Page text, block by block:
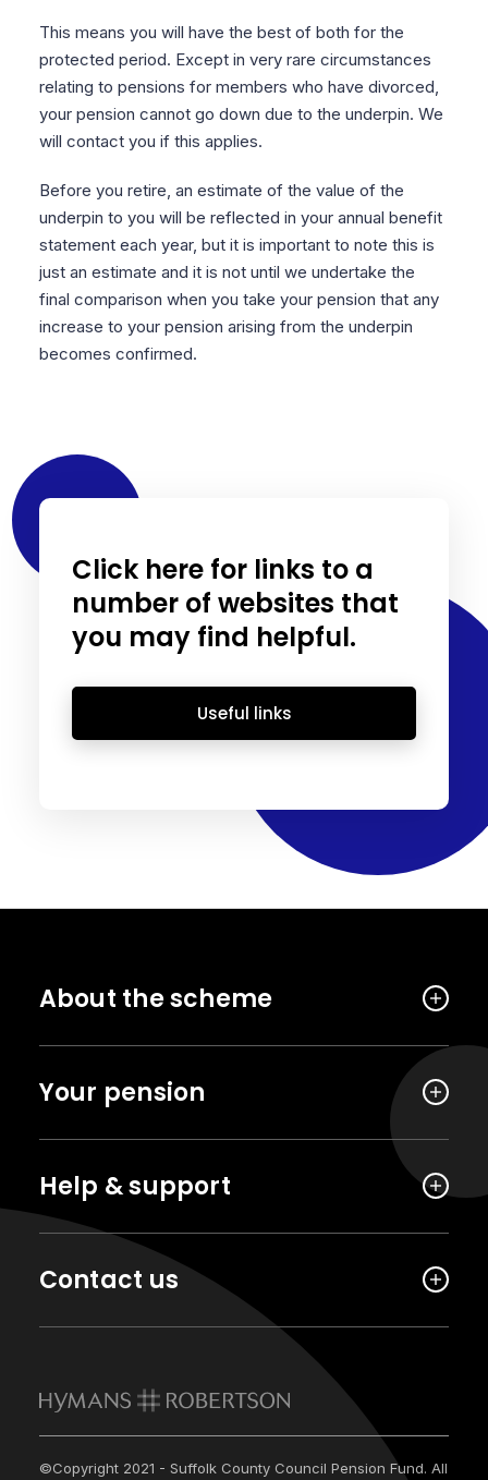
This means you will have the best of both for the
protected period. Except in very rare circumstances
relating to pensions for members who have divorced,
your pension cannot go down due to the underpin. We
will contact you if this applies.
Before you retire, an estimate of the value of the
underpin to you will be reflected in your annual benefit
statement each year, but it is important to note this is
just an estimate and it is not until we undertake the
final comparison when you take your pension that any
increase to your pension arising from the underpin
becomes confirmed.
Click here for links to a
number of websites that
you may find helpful.
Useful links
About the scheme
Your pension
Help & support
Contact us
©Copyright 2021 - Suffolk County Council Pension Fund. All